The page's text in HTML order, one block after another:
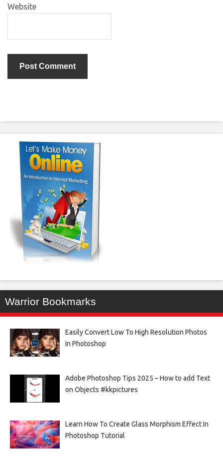
Website
Warrior Bookmarks
Easily Convert Low To High Resolution Photos
In Photoshop
Adobe Photoshop Tips 2025 – How to add Text
on Objects #kkpictures
Learn How To Create Glass Morphism Effect In
Photoshop Tutorial